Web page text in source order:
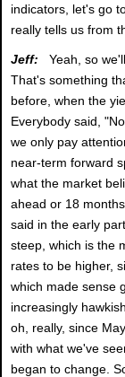
indicators, let's go
really tells us from
Jeff: Yeah, so
That's something
before, when the
Everybody said,
we only pay
near-term forward
what the market
ahead or 18
said in the early
steep, which is the
rates to be higher,
which made sense
increasingly
oh, really, since
with what we've
began to change.